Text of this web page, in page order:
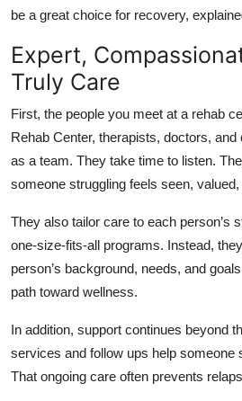
Top 10
How To
be a great choice for recovery,
Expert,
Truly Care
First, the people you meet at a rehab
Rehab Center, therapists, doctors,
as a team. They take time to listen.
someone struggling feels seen,
They also tailor care to each person’s
one‑size‑fits‑all programs. Instead,
person’s background, needs, and
path toward wellness.
In addition, support continues beyond
services and follow ups help someone
That ongoing care often prevents